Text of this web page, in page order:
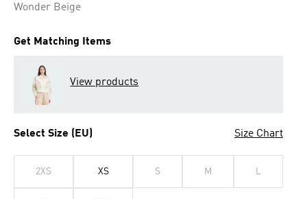
Wonder Beige
Get Matching Items
View products
Select Size (EU) Size Chart
2XS XS S M L